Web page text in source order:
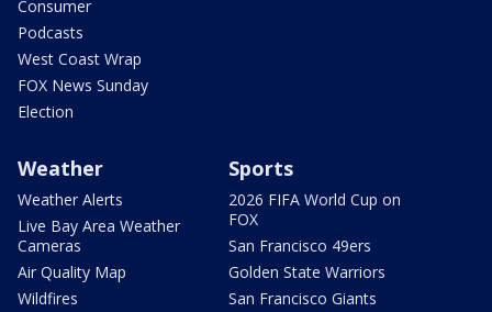
Consumer
Podcasts
West Coast Wrap
FOX News Sunday
Election
Weather
Weather Alerts
Live Bay Area Weather
Cameras
Air Quality Map
Wildfires
Sports
2026 FIFA World Cup on
FOX
San Francisco 49ers
Golden State Warriors
San Francisco Giants